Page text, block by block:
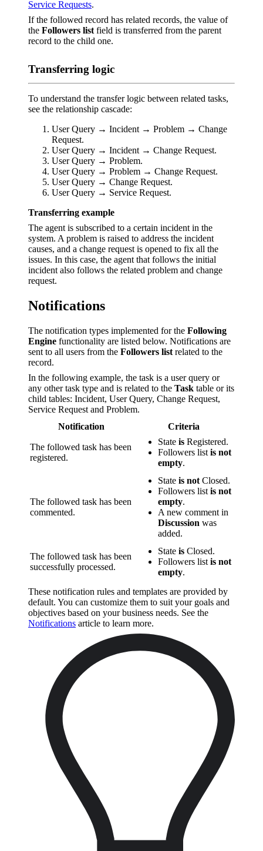
Service Requests.
If the followed record has related records, the value of
the Followers list field is transferred from the parent
record to the child one.
Transferring logic
To understand the transfer logic between related tasks,
see the relationship cascade:
User Query → Incident → Problem → Change
Request.
User Query → Incident → Change Request.
User Query → Problem.
User Query → Problem → Change Request.
User Query → Change Request.
User Query → Service Request.
Transferring example
The agent is subscribed to a certain incident in the
system. A problem is raised to address the incident
causes, and a change request is opened to fix all the
issues. In this case, the agent that follows the initial
incident also follows the related problem and change
request.
Notifications
The notification types implemented for the Following
Engine functionality are listed below. Notifications are
sent to all users from the Followers list related to the
record.
In the following example, the task is a user query or
any other task type and is related to the Task table or its
child tables: Incident, User Query, Change Request,
Service Request and Problem.
Notification
Criteria
The followed task has been
registered.
State is Registered.
Followers list is not
empty.
The followed task has been
commented.
State is not Closed.
Followers list is not
empty.
A new comment in
Discussion was
added.
The followed task has been
successfully processed.
State is Closed.
Followers list is not
empty.
These notification rules and templates are provided by
default. You can customize them to suit your goals and
objectives based on your business needs. See the
Notifications article to learn more.